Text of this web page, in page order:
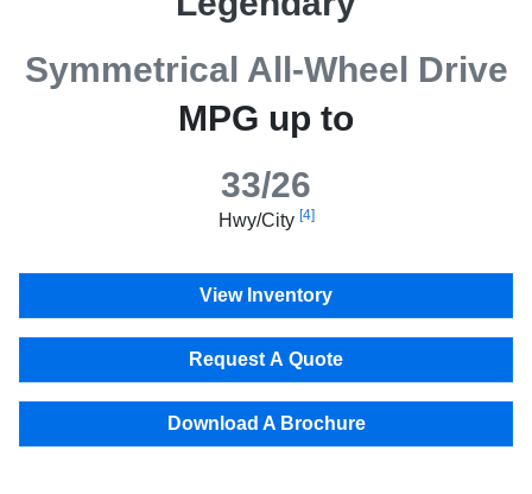
Symmetrical All-Wheel Drive
MPG up to
33/26
Hwy/City [4]
View Inventory
Request A Quote
Download A Brochure